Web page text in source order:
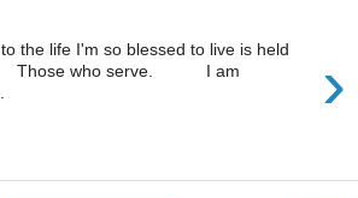
›
the life I'm so blessed to live is held
who serve. I am